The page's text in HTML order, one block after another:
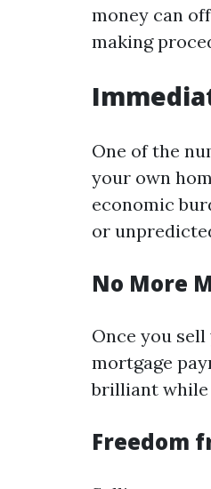
money can
making
One of the
your own
economic
or
No More
Once you
mortgage
brilliant while
Freedom